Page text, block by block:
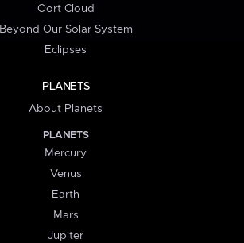
Oort Cloud
Beyond Our Solar System
Eclipses
PLANETS
About Planets
PLANETS
Mercury
Venus
Earth
Mars
Jupiter